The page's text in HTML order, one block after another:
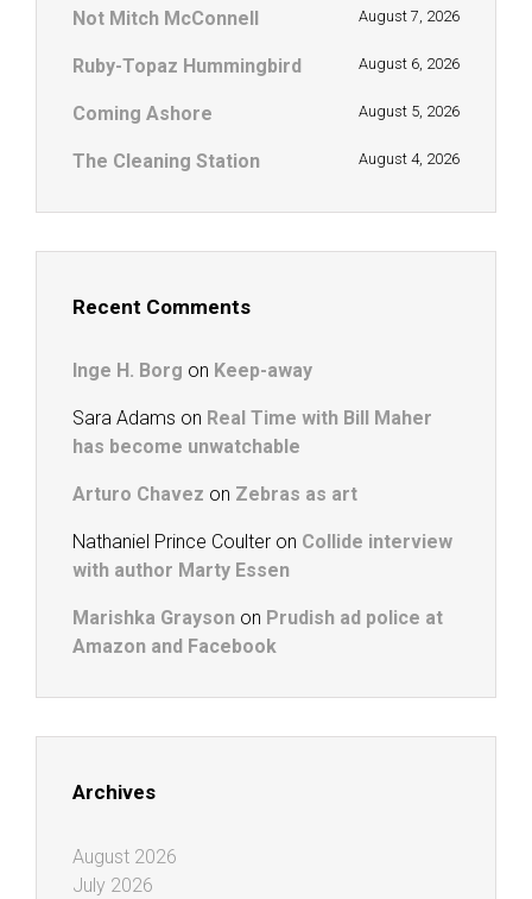
Not Mitch McConnell August 7, 2026
Ruby-Topaz Hummingbird August 6, 2026
Coming Ashore August 5, 2026
The Cleaning Station August 4, 2026
Recent Comments
Inge H. Borg on Keep-away
Sara Adams on Real Time with Bill Maher
has become unwatchable
Arturo Chavez on Zebras as art
Nathaniel Prince Coulter on Collide interview
with author Marty Essen
Marishka Grayson on Prudish ad police at
Amazon and Facebook
Archives
August 2026
July 2026